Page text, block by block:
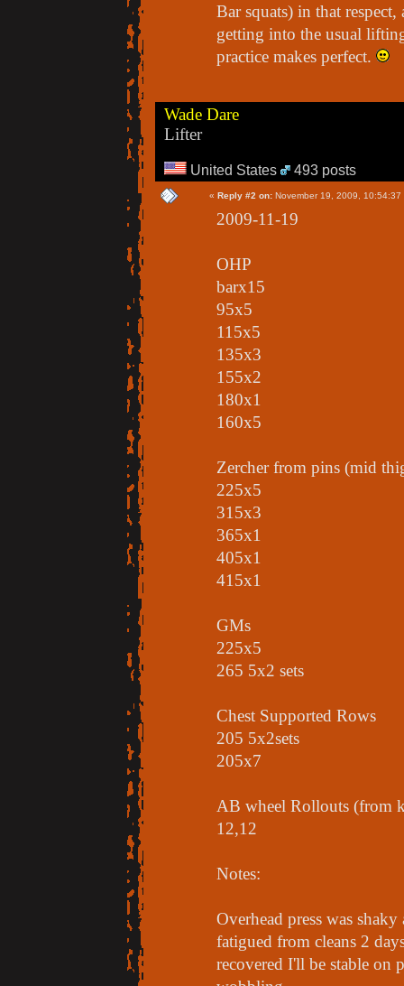
Bar squats) in that
getting into the usual
practice makes perfect.
Wade Dare
Lifter
United States 493 posts
« Reply #2 on: November 19, 2009, 10:54:37
2009-11-19
OHP
barx15
95x5
115x5
135x3
155x2
180x1
160x5
Zercher from pins (mid
225x5
315x3
365x1
405x1
415x1
GMs
225x5
265 5x2 sets
Chest Supported Rows
205 5x2sets
205x7
AB wheel Rollouts (from
12,12
Notes:
Overhead press was
fatigued from cleans 2
recovered I'll be stable on